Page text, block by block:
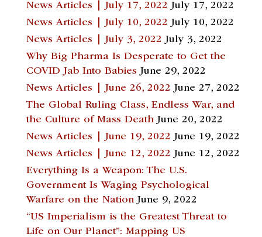
News Articles | July 17, 2022 July 17, 2022
News Articles | July 10, 2022 July 10, 2022
News Articles | July 3, 2022 July 3, 2022
Why Big Pharma Is Desperate to Get the
COVID Jab Into Babies June 29, 2022
News Articles | June 26, 2022 June 27, 2022
The Global Ruling Class, Endless War, and
the Culture of Mass Death June 20, 2022
News Articles | June 19, 2022 June 19, 2022
News Articles | June 12, 2022 June 12, 2022
Everything Is a Weapon: The U.S.
Government Is Waging Psychological
Warfare on the Nation June 9, 2022
“US Imperialism is the Greatest Threat to
Life on Our Planet”: Mapping US